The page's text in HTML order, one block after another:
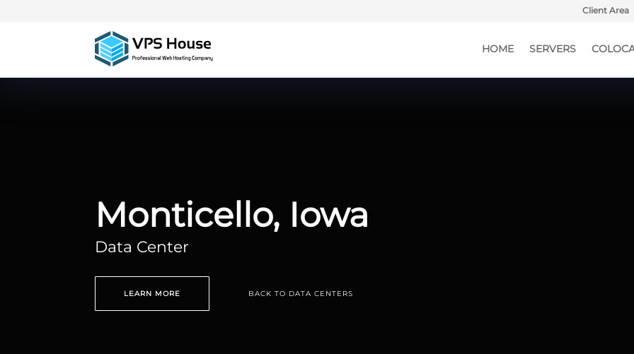
Client Area
HOME SERVERS
Monticello, Iowa
Data Center
LEARN MORE BACK TO DATA CENTERS